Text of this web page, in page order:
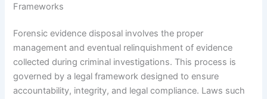
Frameworks
Forensic evidence disposal involves the proper
management and eventual relinquishment of evidence
collected during criminal investigations. This process is
governed by a legal framework designed to ensure
accountability, integrity, and legal compliance. Laws such